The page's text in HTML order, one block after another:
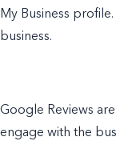
My Business
business.
Google Reviews
engage with the